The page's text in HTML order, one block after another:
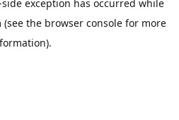
exception has occurred while
(see the browser console for more